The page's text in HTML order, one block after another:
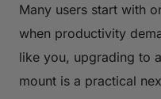
Many users start with
when productivity
like you, upgrading to
mount is a practical